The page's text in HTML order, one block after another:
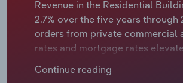
Revenue in the Residential
2.7% over the five years
orders from private commercial
rates and mortgage rates
their operations unviable,
Continue reading